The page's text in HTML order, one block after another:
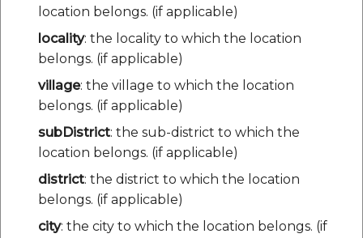
location belongs. (if applicable)
locality: the locality to which the location
belongs. (if applicable)
village: the village to which the location
belongs. (if applicable)
subDistrict: the sub-district to which the
location belongs. (if applicable)
district: the district to which the location
belongs. (if applicable)
city: the city to which the location belongs. (if